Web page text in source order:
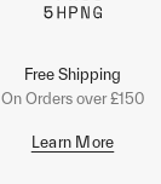
Free Shipping
On Orders over £150
Learn More